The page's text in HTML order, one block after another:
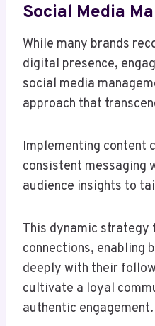
Social Media
While many brands
digital presence,
social media
approach that
Implementing content
consistent messaging
audience insights to
This dynamic strategy
connections, enabling
deeply with their
cultivate a loyal
authentic engagement.